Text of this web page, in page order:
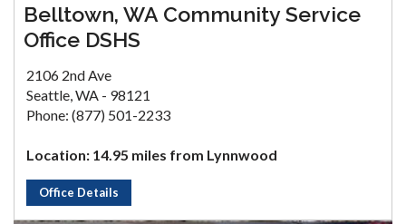
Belltown, WA Community Service
Office DSHS
2106 2nd Ave
Seattle, WA - 98121
Phone: (877) 501-2233
Location: 14.95 miles from Lynnwood
Office Details